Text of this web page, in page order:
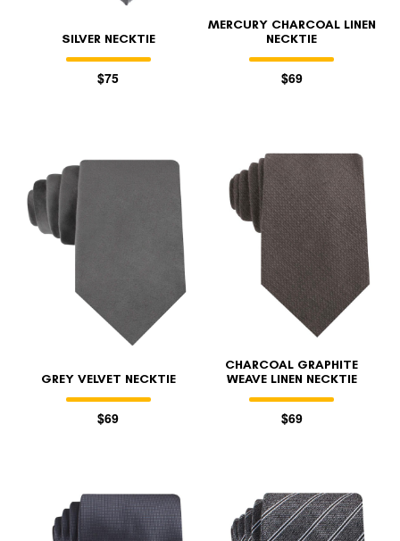
SILVER NECKTIE
$75
MERCURY CHARCOAL LINEN
NECKTIE
$69
GREY VELVET NECKTIE
$69
CHARCOAL GRAPHITE
WEAVE LINEN NECKTIE
$69